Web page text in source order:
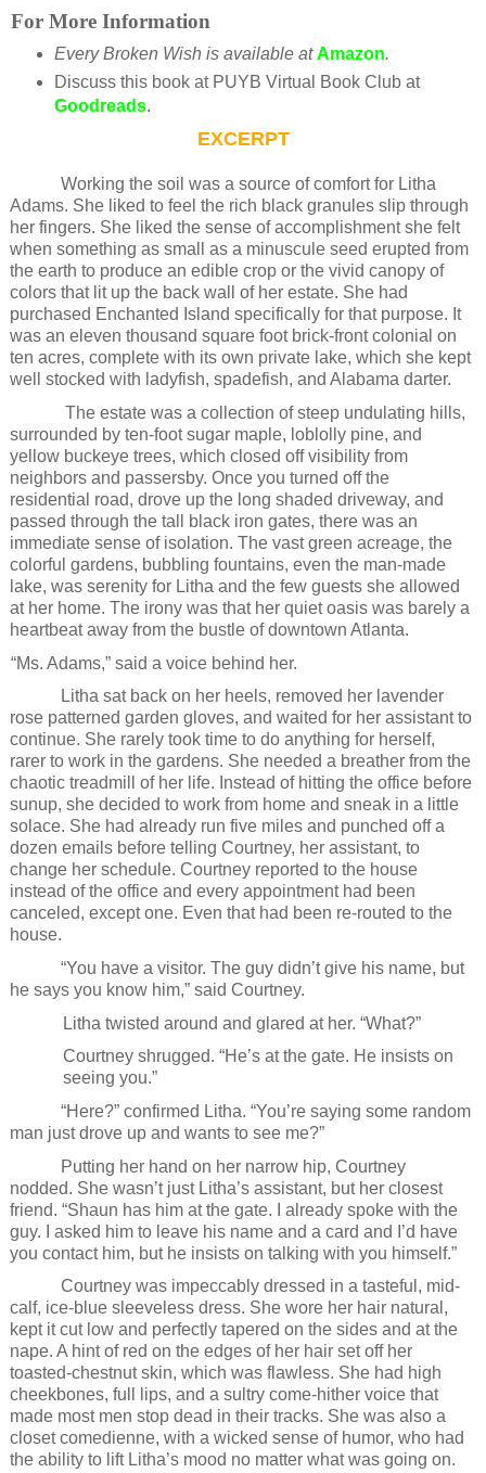
For More Information
Every Broken Wish is available atAmazon.
Discuss this book at PUYB Virtual Book Club at
Goodreads.
EXCERPT
Working the soil was a source of comfort for Litha
Adams. She liked to feel the rich black granules slip through
her fingers. She liked the sense of accomplishment she felt
when something as small as a minuscule seed erupted from
the earth to produce an edible crop or the vivid canopy of
colors that lit up the back wall of her estate. She had
purchased Enchanted Island specifically for that purpose. It
was an eleven thousand square foot brick-front colonial on
ten acres, complete with its own private lake, which she kept
well stocked with ladyfish, spadefish, and Alabama darter.
The estate was a collection of steep undulating hills,
surrounded by ten-foot sugar maple, loblolly pine, and
yellow buckeye trees, which closed off visibility from
neighbors and passersby. Once you turned off the
residential road, drove up the long shaded driveway, and
passed through the tall black iron gates, there was an
immediate sense of isolation. The vast green acreage, the
colorful gardens, bubbling fountains, even the man-made
lake, was serenity for Litha and the few guests she allowed
at her home. The irony was that her quiet oasis was barely a
heartbeat away from the bustle of downtown Atlanta.
“Ms. Adams,” said a voice behind her.
Litha sat back on her heels, removed her lavender
rose patterned garden gloves, and waited for her assistant to
continue. She rarely took time to do anything for herself,
rarer to work in the gardens. She needed a breather from the
chaotic treadmill of her life. Instead of hitting the office before
sunup, she decided to work from home and sneak in a little
solace. She had already run five miles and punched off a
dozen emails before telling Courtney, her assistant, to
change her schedule. Courtney reported to the house
instead of the office and every appointment had been
canceled, except one. Even that had been re-routed to the
house.
“You have a visitor. The guy didn’t give his name, but
he says you know him,” said Courtney.
Litha twisted around and glared at her. “What?”
Courtney shrugged. “He’s at the gate. He insists on
seeing you.”
“Here?” confirmed Litha. “You’re saying some random
man just drove up and wants to see me?”
Putting her hand on her narrow hip, Courtney
nodded. She wasn’t just Litha’s assistant, but her closest
friend. “Shaun has him at the gate. I already spoke with the
guy. I asked him to leave his name and a card and I’d have
you contact him, but he insists on talking with you himself.”
Courtney was impeccably dressed in a tasteful, mid-
calf, ice-blue sleeveless dress. She wore her hair natural,
kept it cut low and perfectly tapered on the sides and at the
nape. A hint of red on the edges of her hair set off her
toasted-chestnut skin, which was flawless. She had high
cheekbones, full lips, and a sultry come-hither voice that
made most men stop dead in their tracks. She was also a
closet comedienne, with a wicked sense of humor, who had
the ability to lift Litha’s mood no matter what was going on.